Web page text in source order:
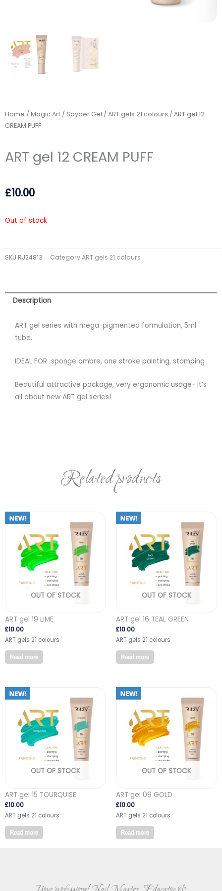
Home / Magic Art / Spyder Gel / ART gels 21 colours / ART gel 12
CREAM PUFF
ART gel 12 CREAM PUFF
£10.00
Out of stock
SKU RJ24813 CategoryART gels 21 colours
Description
ART gel series with mega-pigmented formulation, 5ml
tube.
IDEAL FOR sponge ombre, one stroke painting, stamping
Beautiful attractive package, very ergonomic usage- it’s
all about new ART gel series!
Related products
OUT OF STOCK
ART gel 19 LIME
£10.00
ART gels 21 colours
Read more
OUT OF STOCK
ART gel 16 TEAL GREEN
£10.00
ART gels 21 colours
Read more
OUT OF STOCK
ART gel 15 TOURQUISE
£10.00
ART gels 21 colours
Read more
OUT OF STOCK
ART gel 09 GOLD
£10.00
ART gels 21 colours
Read more